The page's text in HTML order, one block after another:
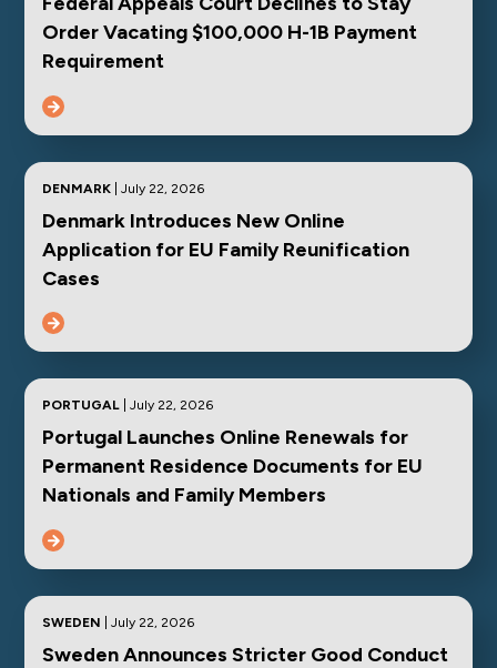
Order Vacating $100,000 H-1B Payment
Requirement
DENMARK | July 22, 2026
Denmark Introduces New Online
Application for EU Family Reunification
Cases
PORTUGAL | July 22, 2026
Portugal Launches Online Renewals for
Permanent Residence Documents for EU
Nationals and Family Members
SWEDEN | July 22, 2026
Sweden Announces Stricter Good Conduct